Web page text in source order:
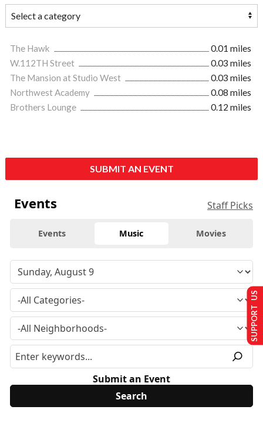
The Hawk
0.01 miles
W.112TH Street
0.03 miles
The Mansion at Studio West
0.03 miles
Northwest Academy
0.08 miles
Brothers Lounge
0.12 miles
SUBMIT AN EVENT
Events Staff Picks
Events Music Movies
Submit an Event
SUPPORT US